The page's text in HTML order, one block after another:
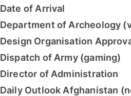
Date of Arrival
Department of Archeology
Design Organisation
Dispatch of Army (gaming)
Director of Administration
Daily Outlook Afghanistan